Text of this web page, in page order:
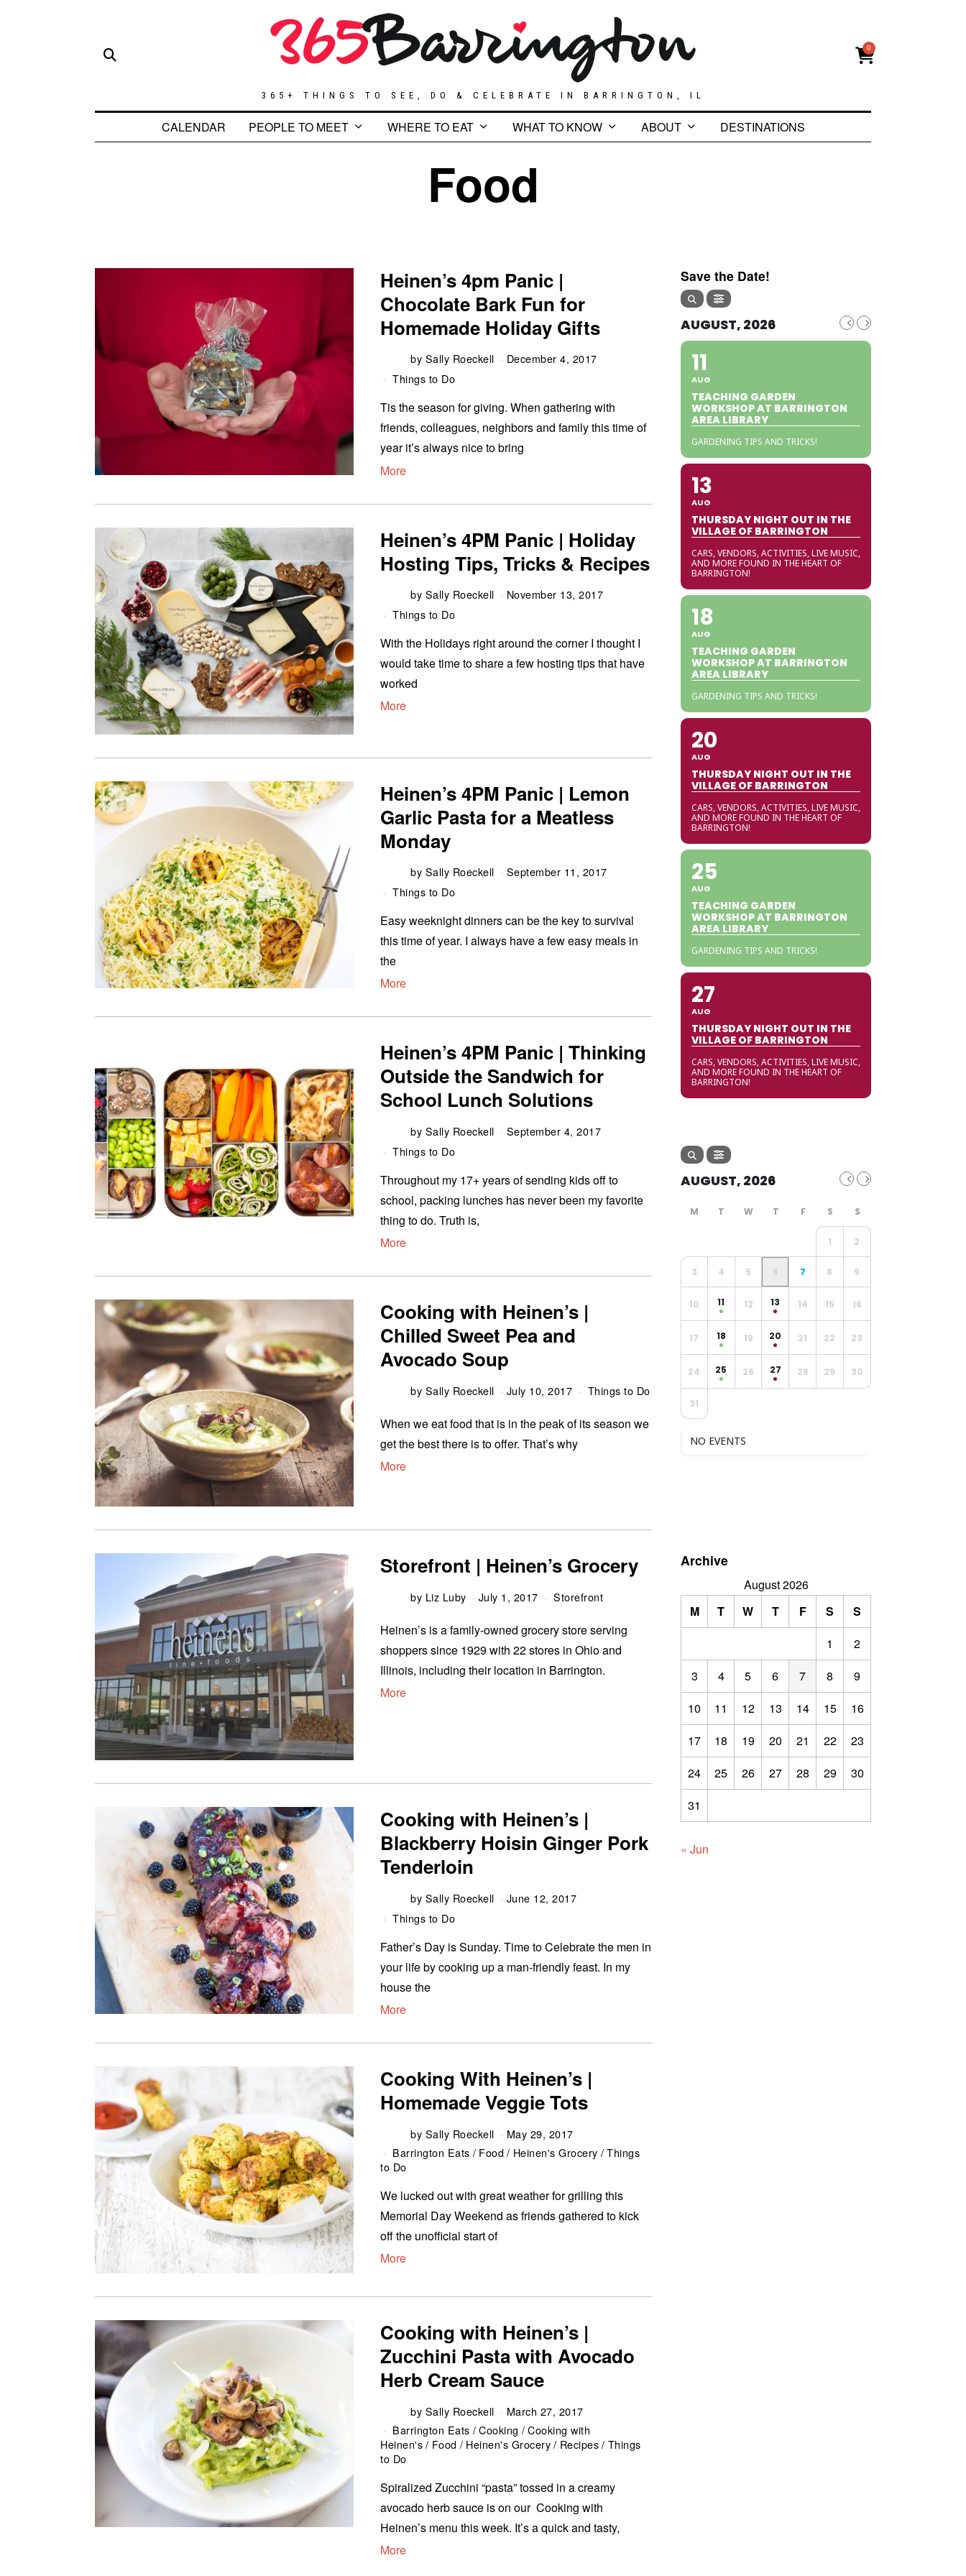
365+ THINGS TO SEE, DO & CELEBRATE IN BARRINGTON, IL
0
CALENDAR PEOPLE TO MEET WHERE TO EAT WHAT TO KNOW ABOUT DESTINATIONS
Food
Heinen’s 4pm Panic |
Chocolate Bark Fun for
Homemade Holiday Gifts
by Sally Roeckell
December 4, 2017
Things to Do
Tis the season for giving. When gathering with
friends, colleagues, neighbors and family this time of
year it’s always nice to bring
More
Heinen’s 4PM Panic | Holiday
Hosting Tips, Tricks & Recipes
by Sally Roeckell
November 13, 2017
Things to Do
With the Holidays right around the corner I thought I
would take time to share a few hosting tips that have
worked
More
Heinen’s 4PM Panic | Lemon
Garlic Pasta for a Meatless
Monday
by Sally Roeckell
September 11, 2017
Things to Do
Easy weeknight dinners can be the key to survival
this time of year. I always have a few easy meals in
the
More
Heinen’s 4PM Panic | Thinking
Outside the Sandwich for
School Lunch Solutions
by Sally Roeckell
September 4, 2017
Things to Do
Throughout my 17+ years of sending kids off to
school, packing lunches has never been my favorite
thing to do. Truth is,
More
Cooking with Heinen’s |
Chilled Sweet Pea and
Avocado Soup
by Sally Roeckell July 10, 2017 Things to Do
When we eat food that is in the peak of its season we
get the best there is to offer. That’s why
More
Storefront | Heinen’s Grocery
by Liz Luby July 1, 2017 Storefront
Heinen’s is a family-owned grocery store serving
shoppers since 1929 with 22 stores in Ohio and
Illinois, including their location in Barrington.
More
Cooking with Heinen’s |
Blackberry Hoisin Ginger Pork
Tenderloin
by Sally Roeckell
June 12, 2017
Things to Do
Father’s Day is Sunday. Time to Celebrate the men in
your life by cooking up a man-friendly feast. In my
house the
More
Cooking With Heinen’s |
Homemade Veggie Tots
by Sally Roeckell
May 29, 2017
Barrington Eats / Food/ Heinen's Grocery /Things
to Do
We lucked out with great weather for grilling this
Memorial Day Weekend as friends gathered to kick
off the unofficial start of
More
Cooking with Heinen’s |
Zucchini Pasta with Avocado
Herb Cream Sauce
by Sally Roeckell
March 27, 2017
Barrington Eats /Cooking /Cooking with
Heinen's/ Food / Heinen's Grocery/ Recipes/ Things
to Do
Spiralized Zucchini “pasta” tossed in a creamy
avocado herb sauce is on our Cooking with
Heinen’s menu this week. It’s a quick and tasty,
More
Save the Date!
AUGUST, 2026
11
AUG
TEACHING GARDEN
WORKSHOP AT BARRINGTON
AREA LIBRARY
GARDENING TIPS AND TRICKS!
13
AUG
THURSDAY NIGHT OUT IN THE
VILLAGE OF BARRINGTON
CARS, VENDORS, ACTIVITIES, LIVE MUSIC,
AND MORE FOUND IN THE HEART OF
BARRINGTON!
18
AUG
TEACHING GARDEN
WORKSHOP AT BARRINGTON
AREA LIBRARY
GARDENING TIPS AND TRICKS!
20
AUG
THURSDAY NIGHT OUT IN THE
VILLAGE OF BARRINGTON
CARS, VENDORS, ACTIVITIES, LIVE MUSIC,
AND MORE FOUND IN THE HEART OF
BARRINGTON!
25
AUG
TEACHING GARDEN
WORKSHOP AT BARRINGTON
AREA LIBRARY
GARDENING TIPS AND TRICKS!
27
AUG
THURSDAY NIGHT OUT IN THE
VILLAGE OF BARRINGTON
CARS, VENDORS, ACTIVITIES, LIVE MUSIC,
AND MORE FOUND IN THE HEART OF
BARRINGTON!
AUGUST, 2026
1 2
3 4 5 6 7 8 9
10 11 12 13 14 15 16
17 18 19 20 21 22 23
24 25 26 27 28 29 30
31
NO EVENTS
Archive
August 2026
M
T W T F S
S
1
2
3
4 5 6 7 8
9
10
11 12 13 14 15
16
17
18 19 20 21 22
23
24
25 26 27 28 29
30
31
« Jun